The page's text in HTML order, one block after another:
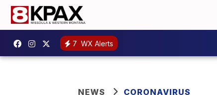
7 WX Alerts
NEWS CORONAVIRUS